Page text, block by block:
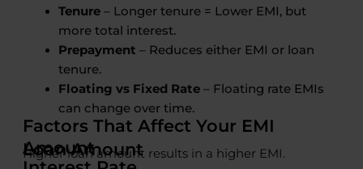
Tenure– Longer tenure = Lower EMI, but
more total interest.
Prepayment – Reduces either EMI or loan
tenure.
Floating vs Fixed Rate– Floating rate EMIs
can change over time.
Factors That Affect Your EMI
Amount
Loan Amount
Higher loan amount results in a higher EMI.